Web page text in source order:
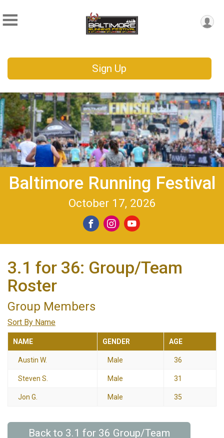
Sign Up
Baltimore Running Festival
October 17, 2026
3.1 for 36: Group/Team
Roster
Group Members
Sort By Name
NAME GENDER AGE
Austin W. Male 36
Steven S. Male 31
Jon G. Male 35
Back to 3.1 for 36 Group/Team